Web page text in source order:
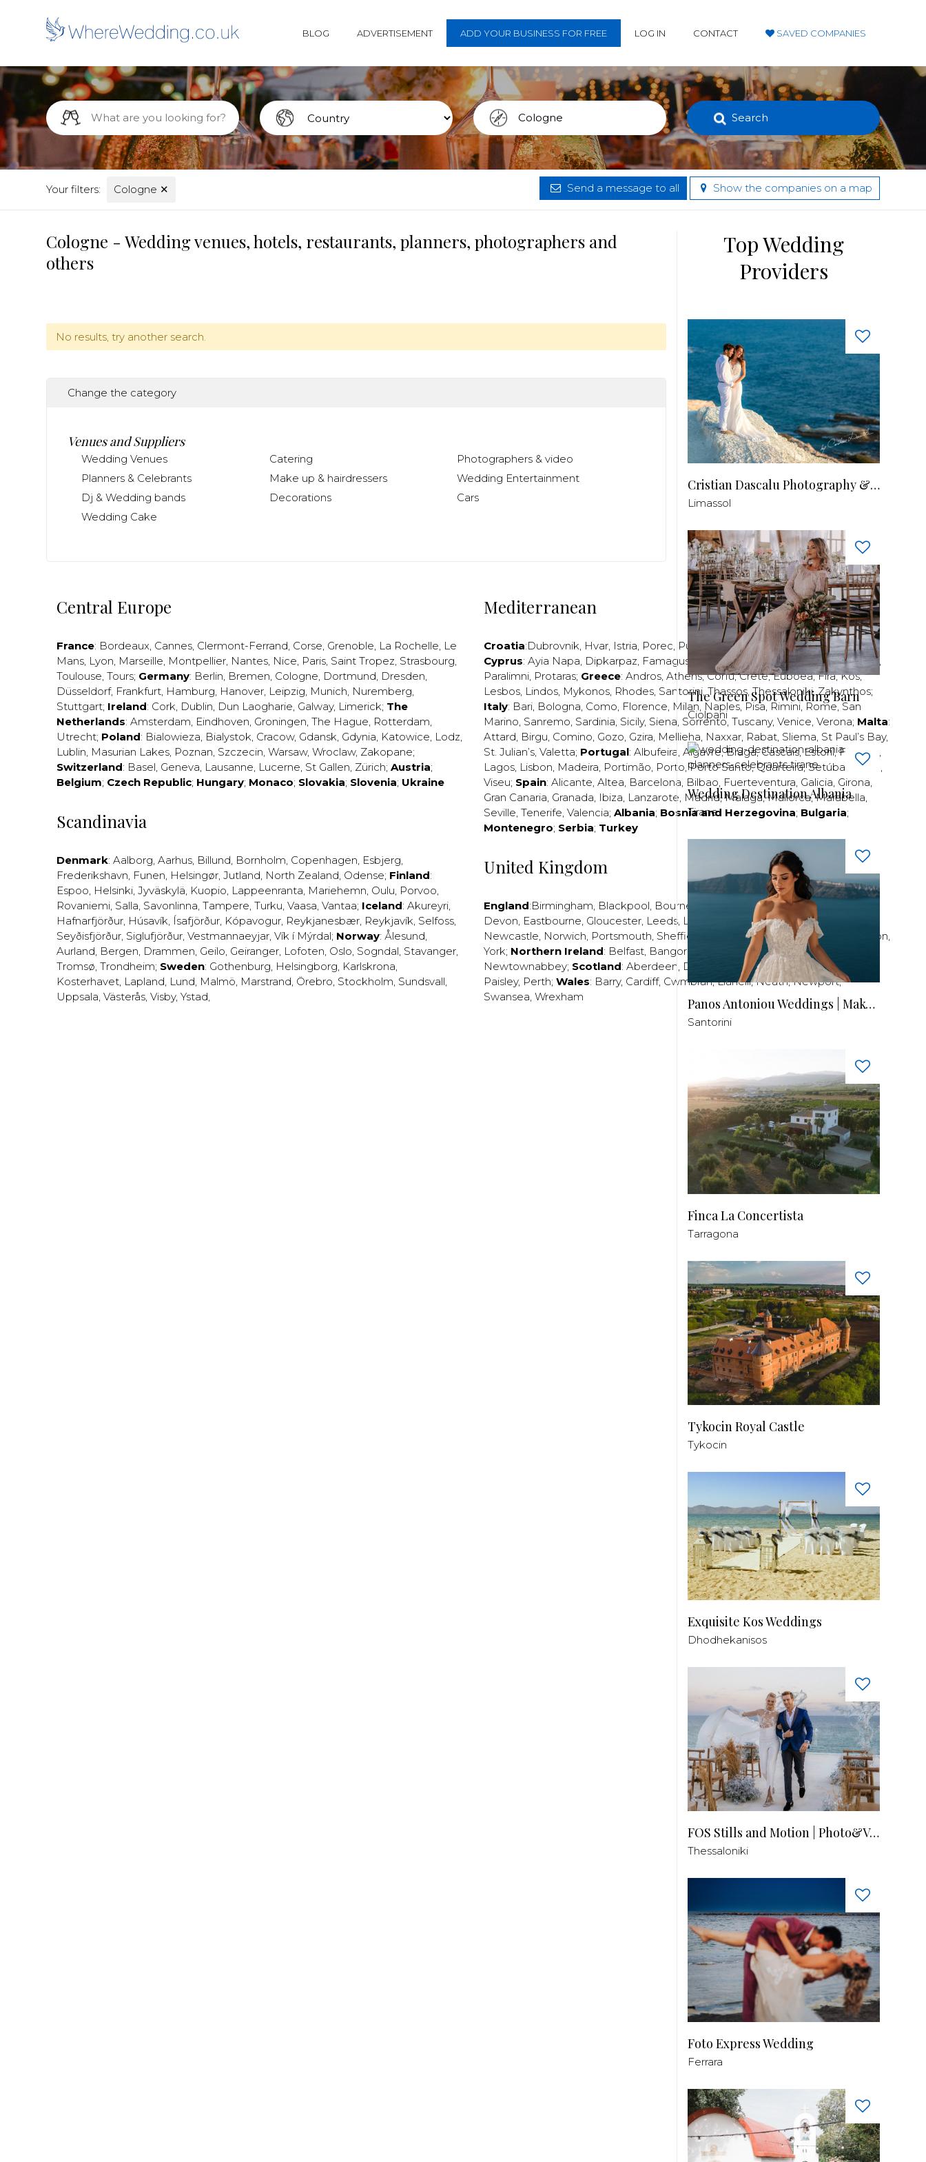
BLOG ADVERTISEMENT ADD YOUR BUSINESS FOR FREE LOG IN CONTACT SAVED COMPANIES
Search
Your filters: Cologne ✕ Send a message to all Show the companies on a map
Cologne - Wedding venues, hotels, restaurants, planners, photographers and
others
No results, try another search.
Change the category
Venues and Suppliers
Wedding Venues Catering
Photographers & video
Planners & Celebrants
Make up & hairdressers
Wedding Entertainment
Dj & Wedding bands
Decorations
Cars
Wedding Cake
Central Europe
France: Bordeaux, Cannes, Clermont-Ferrand, Corse, Grenoble, La Rochelle, Le
Mans, Lyon, Marseille, Montpellier, Nantes, Nice, Paris, Saint Tropez, Strasbourg,
Toulouse, Tours; Germany: Berlin, Bremen, Cologne, Dortmund, Dresden,
Düsseldorf, Frankfurt, Hamburg, Hanover, Leipzig, Munich, Nuremberg,
Stuttgart; Ireland: Cork, Dublin, Dun Laogharie, Galway, Limerick; The
Netherlands: Amsterdam, Eindhoven, Groningen, The Hague, Rotterdam,
Utrecht; Poland: Bialowieza, Bialystok, Cracow, Gdansk, Gdynia, Katowice, Lodz,
Lublin, Masurian Lakes, Poznan, Szczecin, Warsaw, Wroclaw, Zakopane;
Switzerland: Basel, Geneva, Lausanne, Lucerne, St Gallen, Zürich; Austria;
Belgium; Czech Republic; Hungary; Monaco; Slovakia; Slovenia; Ukraine
Scandinavia
Denmark: Aalborg, Aarhus, Billund, Bornholm, Copenhagen, Esbjerg,
Frederikshavn, Funen, Helsingør, Jutland, North Zealand, Odense; Finland:
Espoo, Helsinki, Jyväskylä, Kuopio, Lappeenranta, Mariehemn, Oulu, Porvoo,
Rovaniemi, Salla, Savonlinna, Tampere, Turku, Vaasa, Vantaa; Iceland: Akureyri,
Hafnarfjörður, Húsavík, Ísafjörður, Kópavogur, Reykjanesbær, Reykjavík, Selfoss,
Seyðisfjörður, Siglufjörður, Vestmannaeyjar, Vík í Mýrdal; Norway: Ålesund,
Aurland, Bergen, Drammen, Geilo, Geiranger, Lofoten, Oslo, Sogndal, Stavanger,
Tromsø, Trondheim; Sweden: Gothenburg, Helsingborg, Karlskrona,
Kosterhavet, Lapland, Lund, Malmö, Marstrand, Örebro, Stockholm, Sundsvall,
Uppsala, Västerås, Visby, Ystad,
Mediterranean
Croatia:Dubrovnik, Hvar, Istria, Porec, Pula, Rijeka,Split , Trogir,Zadar,Zagreb;
Cyprus: Ayia Napa, Dipkarpaz, Famagusta Larnaca,Limassol, Nicosia,Paphos,
Paralimni, Protaras; Greece: Andros, Athens,Corfu,Crete,Euboea,Fira,Kos,
Lesbos, Lindos, Mykonos, Rhodes, Santorini,Thassos,Thessaloniki,Zakynthos;
Italy: Bari, Bologna, Como, Florence, Milan, Naples, Pisa, Rimini, Rome, San
Marino, Sanremo, Sardinia, Sicily, Siena, Sorrento, Tuscany, Venice, Verona; Malta:
Attard, Birgu, Comino, Gozo, Gzira, Mellieha, Naxxar, Rabat, Sliema, St Paul’s Bay,
St. Julian’s, Valetta; Portugal: Albufeira, Algavre,Braga,Cascais,Estoril,Funchal ,
Lagos, Lisbon, Madeira, Portimão, Porto,Porto Santo,Quarteira,Setúbal Sintra ,
Viseu; Spain: Alicante, Altea, Barcelona, Bilbao, Fuerteventura, Galicia, Girona,
Gran Canaria, Granada, Ibiza, Lanzarote, Madrid,Malaga,Mallorca,Marabella,
Seville, Tenerife, Valencia; Albania; Bosnia and Herzegovina; Bulgaria;
Montenegro; Serbia; Turkey
United Kingdom
England:Birmingham, Blackpool, Bournemouth Brighton,Bristol,Crawley
Devon, Eastbourne, Gloucester, Leeds, Liverpool London,Manchester
Newcastle, Norwich, Portsmouth, Sheffield Southampton, Stratford-upon-Avon,
York; Northern Ireland: Belfast, Bangor ,Derry,Lisburn,
Newtownabbey; Scotland: Aberdeen, Dundee Edinburgh ,Glasgow,Invrness
Paisley, Perth; Wales: Barry, Cardiff, Cwmbran,Llanelli,Neath,Newport,
Swansea, Wrexham
Top Wedding
Providers
Cristian Dascalu Photography & Filmmaking
Limassol
The Green Spot Wedding Barn
Ciolpani
Wedding Destination Albania
Tirane
Panos Antoniou Weddings | Makeup & Hair
Santorini
Finca La Concertista
Tarragona
Tykocin Royal Castle
Tykocin
Exquisite Kos Weddings
Dhodhekanisos
FOS Stills and Motion | Photo&Video
Thessaloniki
Foto Express Wedding
Ferrara